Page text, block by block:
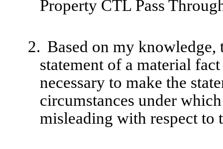
Property CTL Pass
2. Based on my knowledge,
statement of a material
necessary to make the
circumstances under
misleading with respect to